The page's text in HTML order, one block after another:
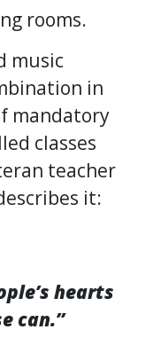
rooms.
music
in
mandatory
classes
teacher
it:
hearts
can.”